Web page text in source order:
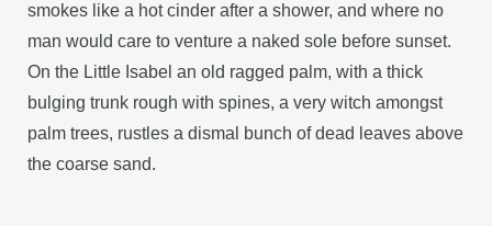
smokes like a hot cinder after a shower, and where no
man would care to venture a naked sole before sunset.
On the Little Isabel an old ragged palm, with a thick
bulging trunk rough with spines, a very witch amongst
palm trees, rustles a dismal bunch of dead leaves above
the coarse sand.